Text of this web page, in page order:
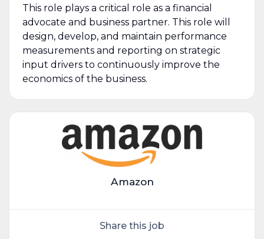
This role plays a critical role as a financial
advocate and business partner. This role will
design, develop, and maintain performance
measurements and reporting on strategic
input drivers to continuously improve the
economics of the business.
Amazon
Share this job